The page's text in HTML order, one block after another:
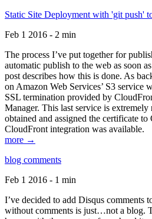
Static Site Deployment with 'git push'
Feb 1 2016 - 2 min
The process I’ve put together for
automatic publish to the web as soon
post describes how this is done. As
on Amazon Web Services’ S3 service
SSL termination provided by
Manager. This last service is
obtained and assigned the certificate
CloudFront integration was available.
more →
blog comments
Feb 1 2016 - 1 min
I’ve decided to add Disqus comments
without comments is just…not a blog.